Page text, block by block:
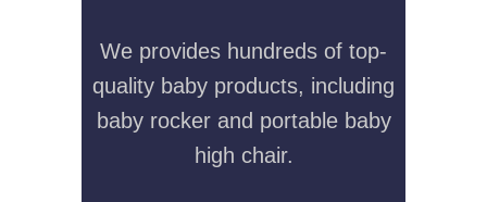
We provides hundreds of top-
quality baby products, including
baby rocker and portable baby
high chair.